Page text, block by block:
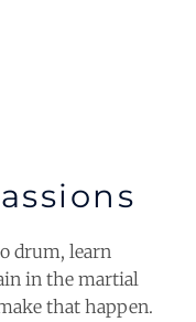
drum, learn
in the martial
that happen.